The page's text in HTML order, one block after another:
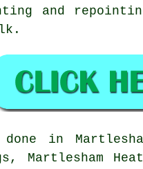
and
in
Martlesham